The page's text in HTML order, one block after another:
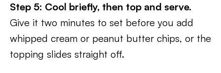
Step 5: Cool briefly, then top and serve.
Give it two minutes to set before you add
whipped cream or peanut butter chips, or the
topping slides straight off.